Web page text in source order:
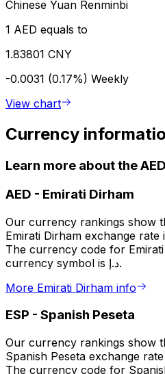
Chinese Yuan Renminbi
1 AED equals to
1.83801 CNY
-0.0031 (0.17%) Weekly
View chart
Currency
Learn more about the
AED - Emirati Dirham
Our currency rankings show
Emirati Dirham exchange rate
The currency code for
currency symbol is د.إ.
More Emirati Dirham info
ESP - Spanish Peseta
Our currency rankings show
Spanish Peseta exchange
The currency code for